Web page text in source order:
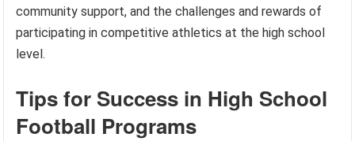
community support, and the challenges and rewards of
participating in competitive athletics at the high school
level.
Tips for Success in High School
Football Programs